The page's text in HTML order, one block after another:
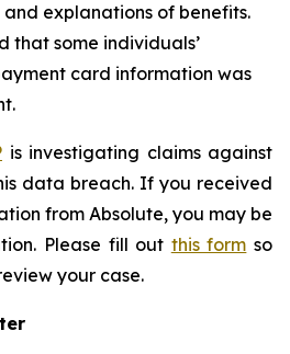
explanations of benefits.
that some individuals’
card information was
is investigating claims against
data breach. If you received
from Absolute, you may be
Please fill out this form so
your case.